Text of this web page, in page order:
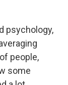
psychology,
people,
some